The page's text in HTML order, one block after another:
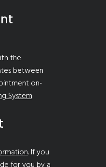
the
between
on-
System
. If you